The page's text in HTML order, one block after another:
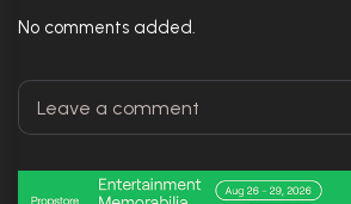
No comments added.